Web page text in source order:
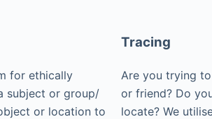
for ethically
subject or group/
or location to
Tracing
Are you trying
or friend? Do
locate? We